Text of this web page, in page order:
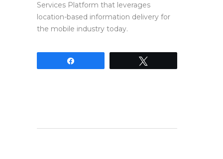
Services Platform that leverages
location-based information delivery for
the mobile industry today.